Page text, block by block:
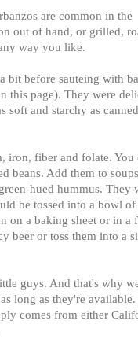
are common in the
out of hand, or grilled,
way you like.
bit before sauteing with
this page). They were
soft and starchy as canned
iron, fiber and folate. You
beans. Add them to
hued hummus. They
be tossed into a bowl
on a baking sheet or in a
beer or toss them into a
guys. And that's why
long as they're available.
comes from either